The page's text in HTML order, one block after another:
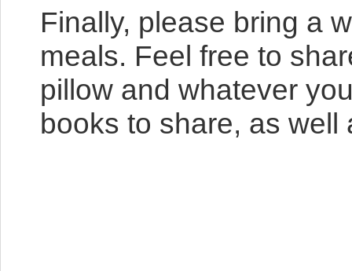
Finally, please bring a
meals. Feel free to
pillow and whatever
books to share, as